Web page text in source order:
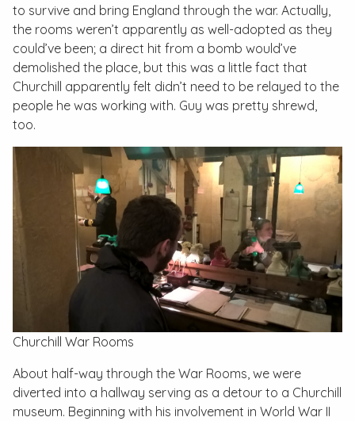
to survive and bring England through the war. Actually,
the rooms weren’t apparently as well-adopted as they
could’ve been; a direct hit from a bomb would’ve
demolished the place, but this was a little fact that
Churchill apparently felt didn’t need to be relayed to the
people he was working with. Guy was pretty shrewd,
too.
Churchill War Rooms
About half-way through the War Rooms, we were
diverted into a hallway serving as a detour to a Churchill
museum. Beginning with his involvement in World War II